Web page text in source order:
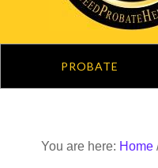
PROBATE
You are here: Home